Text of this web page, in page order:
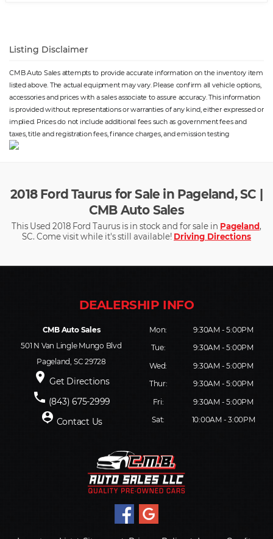
Listing Disclaimer
CMB Auto Sales attempts to provide accurate information on the inventory item
listed above. The actual equipment may vary. Please confirm all vehicle options,
accessories and prices with a sales associate to assure accuracy. This information
is provided without representations or warranties of any kind, either expressed or
implied. Prices do not include additional fees such as government fees and
taxes, title and registration fees, finance charges, and emission testing
2018 Ford Taurus for Sale in Pageland, SC |
CMB Auto Sales
This Used 2018 Ford Taurus is in stock and for sale in Pageland,
SC. Come visit while it's still available! Driving Directions
CMB Auto Sales
501 N Van Lingle Mungo Blvd
Pageland, SC 29728
place Get Directions
phone (843) 675-2999
person_pin Contact Us
Mon:
9:30AM - 5:00PM
Tue:
9:30AM - 5:00PM
Wed:
9:30AM - 5:00PM
Thur:
9:30AM - 5:00PM
Fri:
9:30AM - 5:00PM
Sat:
10:00AM - 3:00PM